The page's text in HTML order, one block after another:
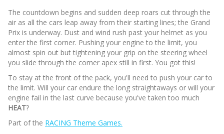
The countdown begins and sudden deep roars cut through the
air as all the cars leap away from their starting lines; the Grand
Prix is underway. Dust and wind rush past your helmet as you
enter the first corner. Pushing your engine to the limit, you
almost spin out but tightening your grip on the steering wheel
you slide through the corner apex still in first. You got this!
To stay at the front of the pack, you'll need to push your car to
the limit. Will your car endure the long straightaways or will your
engine fail in the last curve because you've taken too much
HEAT?
Part of the RACING Theme Games.